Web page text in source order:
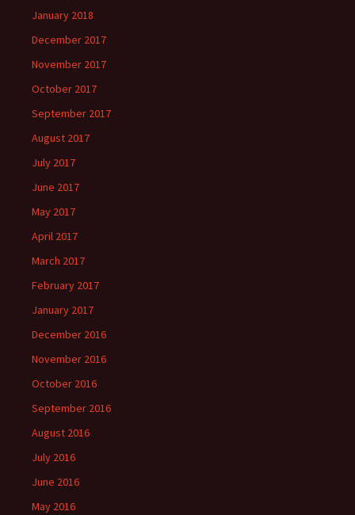
January 2018
December 2017
November 2017
October 2017
September 2017
August 2017
July 2017
June 2017
May 2017
April 2017
March 2017
February 2017
January 2017
December 2016
November 2016
October 2016
September 2016
August 2016
July 2016
June 2016
May 2016